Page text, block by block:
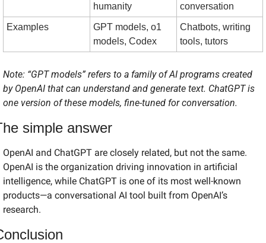
humanity
conversation
Examples
GPT models, o1
models, Codex
Chatbots, writing
tools, tutors
Note: “GPT models” refers to a family of AI programs created
by OpenAI that can understand and generate text. ChatGPT is
one version of these models, fine-tuned for conversation.
simple answer
OpenAI and ChatGPT are closely related, but not the same.
OpenAI is the organization driving innovation in artificial
intelligence, while ChatGPT is one of its most well-known
products—a conversational AI tool built from OpenAI’s
research.